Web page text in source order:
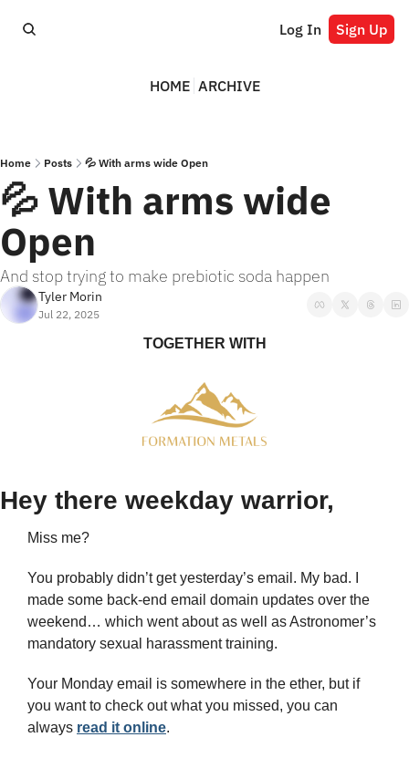
Log In Sign Up
HOME ARCHIVE
Home Posts 💦 With arms wide Open
💦 With arms wide
Open
And stop trying to make prebiotic soda happen
Tyler Morin
Jul 22, 2025
TOGETHER WITH
Hey there weekday warrior,
Miss me?
You probably didn’t get yesterday’s email. My bad. I
made some back-end email domain updates over the
weekend… which went about as well as Astronomer’s
mandatory sexual harassment training.
Your Monday email is somewhere in the ether, but if
you want to check out what you missed, you can
always read it online.